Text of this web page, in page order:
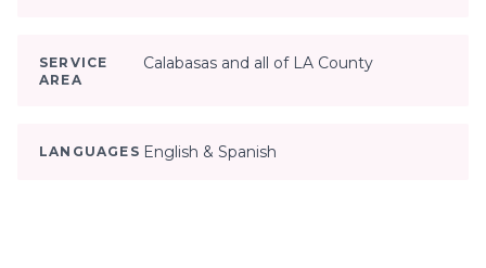
SERVICE
AREA
Calabasas and all of LA County
LANGUAGES English & Spanish